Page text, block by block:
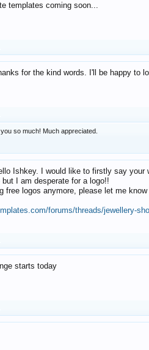
templates coming soon...
for the kind words. I'll be happy to
so much! Much appreciated.
Ishkey. I would like to firstly say
I am desperate for a logo!!
free logos anymore, please let me
forums/threads/jewellery-
starts today